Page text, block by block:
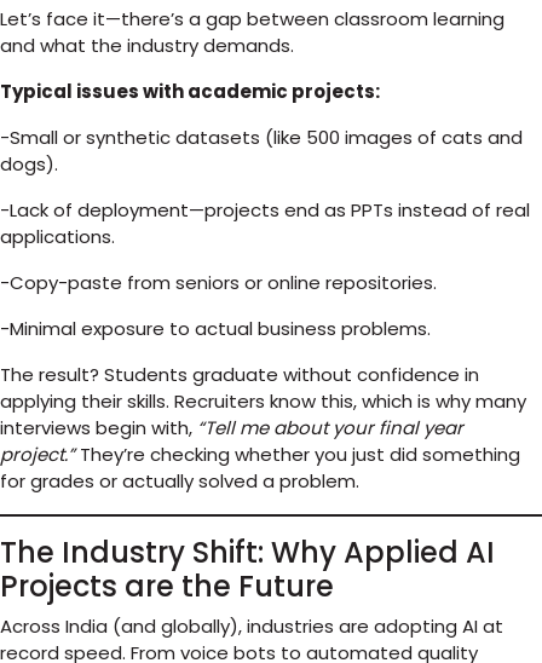
Let’s face it—there’s a gap between classroom learning
and what the industry demands.
Typical issues with academic projects:
-Small or synthetic datasets (like 500 images of cats and
dogs).
-Lack of deployment—projects end as PPTs instead of real
applications.
-Copy-paste from seniors or online repositories.
-Minimal exposure to actual business problems.
The result? Students graduate without confidence in
applying their skills. Recruiters know this, which is why many
interviews begin with, “Tell me about your final year
project.”They’re checking whether you just did something
for grades or actually solved a problem.
The Industry Shift: Why Applied AI
Projects are the Future
Across India (and globally), industries are adopting AI at
record speed. From voice bots to automated quality